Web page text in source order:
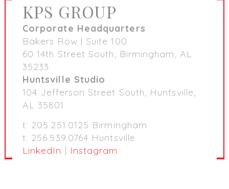
KPS GROUP
Corporate Headquarters
Bakers Row | Suite 100
60 14th Street South, Birmingham, AL
35233
Huntsville Studio
104 Jefferson Street South, Huntsville,
AL 35801
t: 205.251.0125 Birmingham
t: 256.539.0764 Huntsville
LinkedIn | Instagram